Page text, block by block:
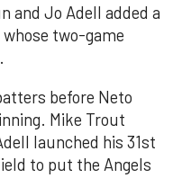
and Jo Adell added a
two-game
before Neto
Mike Trout
launched his 31st
to put the Angels